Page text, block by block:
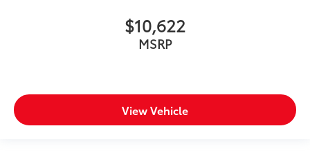
$10,622
MSRP
View Vehicle